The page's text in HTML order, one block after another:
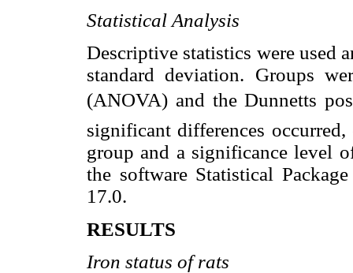
Statistical Analysis
Descriptive statistics were used
standard deviation. Groups
(ANOVA) and the Dunnetts
significant differences
group and a significance level
the software Statistical
17.0.
RESULTS
Iron status of rats